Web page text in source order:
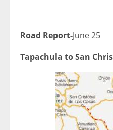
Road Report-June 25
Tapachula to San